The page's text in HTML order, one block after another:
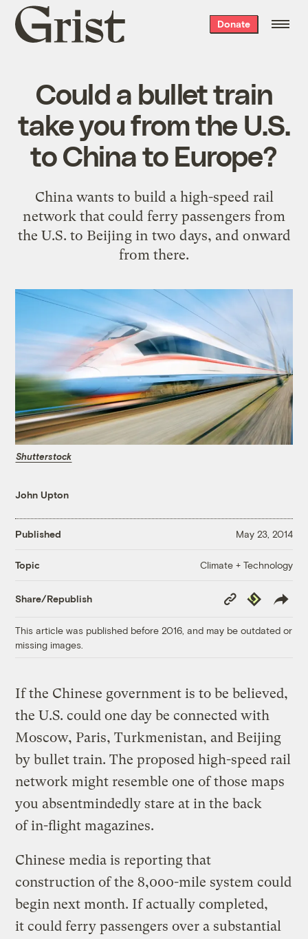
Grist
home
Donate
Could a bullet train
take you from the U.S.
to China to Europe?
China wants to build a high-speed rail
network that could ferry passengers from
the U.S. to Beijing in two days, and onward
from there.
Shutterstock
John Upton
Published May 23, 2014
Topic Climate + Technology
Share/Republish
Copy
Link
Republish
This article was published before 2016, and may be outdated or
missing images.
If the Chinese government is to be believed,
the U.S. could one day be connected with
Moscow, Paris, Turkmenistan, and Beijing
by bullet train. The proposed high-speed rail
network might resemble one of those maps
you absentmindedly stare at in the back
of in-flight magazines.
Chinese media is reporting that
construction of the 8,000-mile system could
begin next month. If actually completed,
it could ferry passengers over a substantial